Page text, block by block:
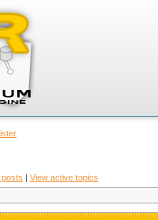
| View active topics